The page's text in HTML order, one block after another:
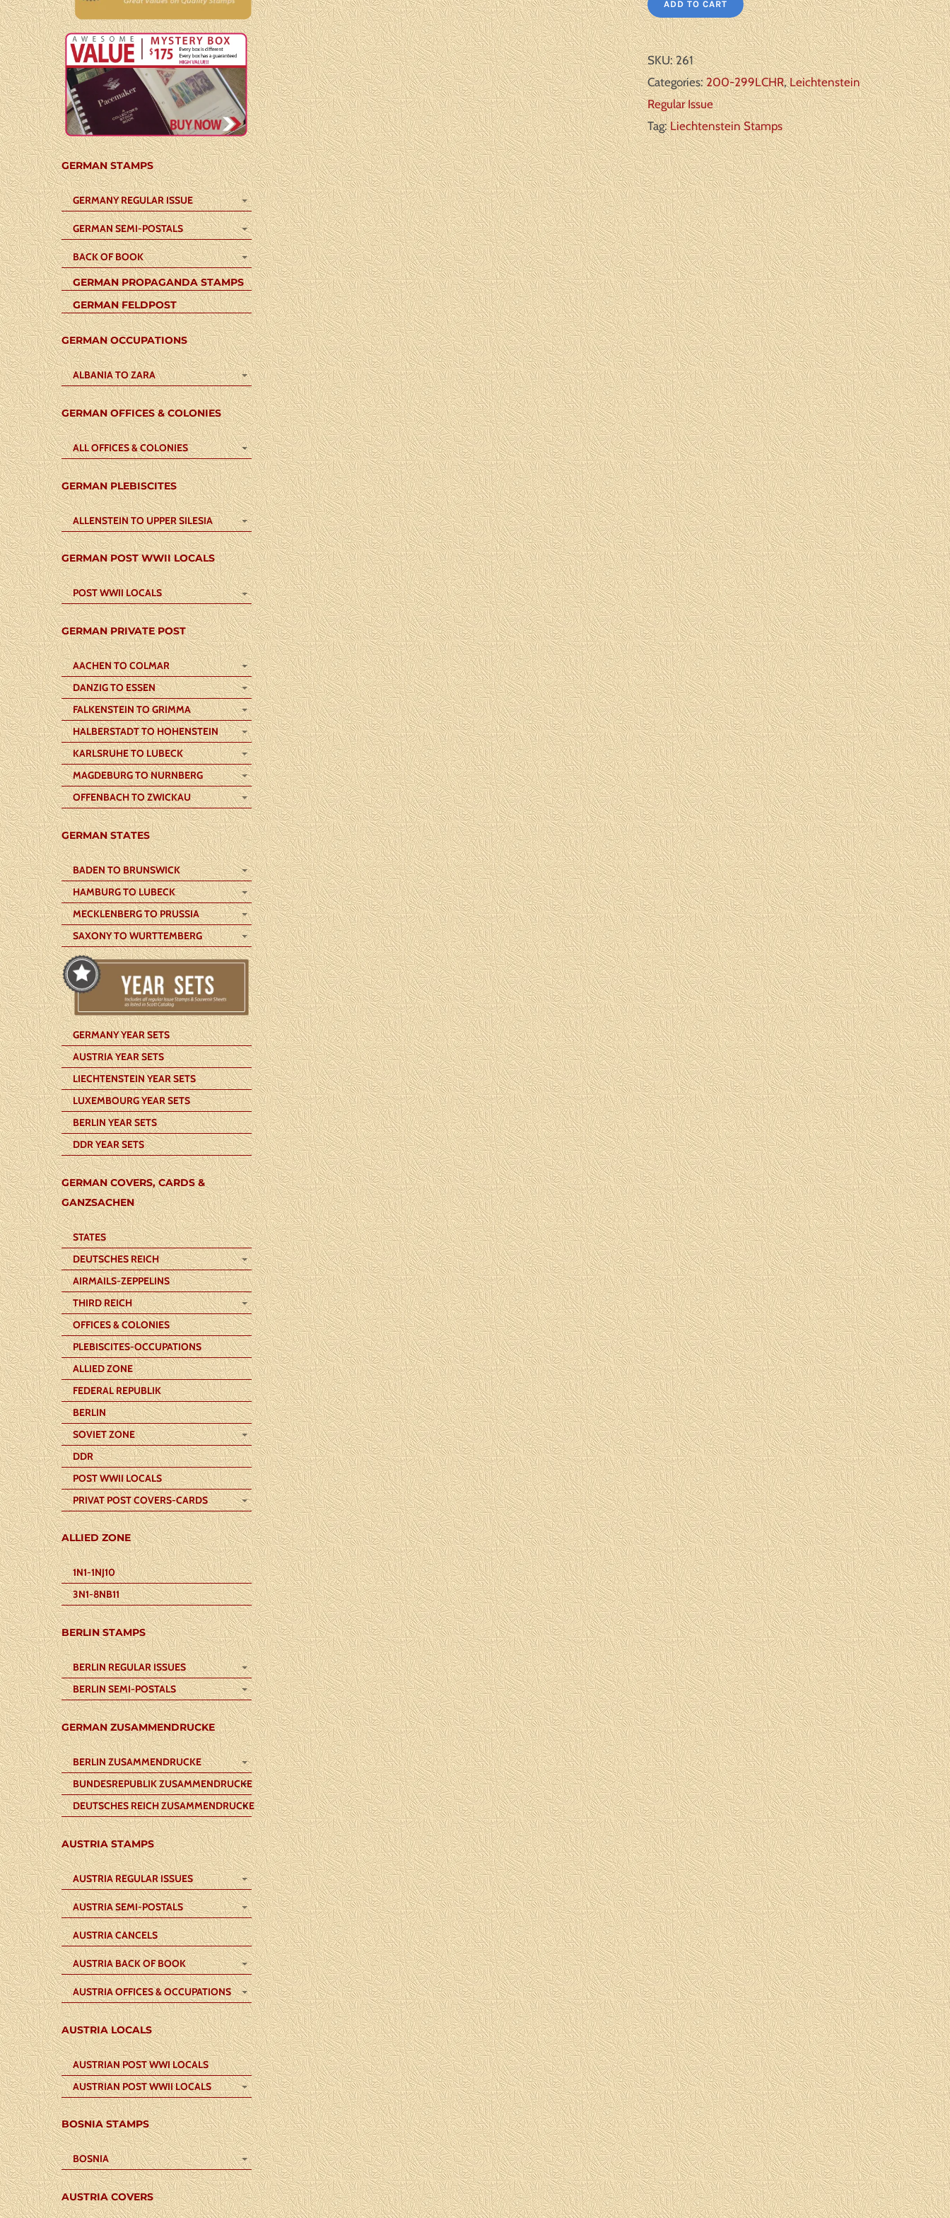
ADD TO CART
SKU:261
Categories:200-299LCHR,Leichtenstein
Regular Issue
Tag:Liechtenstein Stamps
GERMAN STAMPS
GERMANY REGULAR ISSUE
GERMAN SEMI-POSTALS
BACK OF BOOK
GERMAN PROPAGANDA STAMPS
GERMAN FELDPOST
GERMAN OCCUPATIONS
ALBANIA TO ZARA
GERMAN OFFICES & COLONIES
ALL OFFICES & COLONIES
GERMAN PLEBISCITES
ALLENSTEIN TO UPPER SILESIA
GERMAN POST WWII LOCALS
POST WWII LOCALS
GERMAN PRIVATE POST
AACHEN TO COLMAR
DANZIG TO ESSEN
FALKENSTEIN TO GRIMMA
HALBERSTADT TO HOHENSTEIN
KARLSRUHE TO LUBECK
MAGDEBURG TO NURNBERG
OFFENBACH TO ZWICKAU
GERMAN STATES
BADEN TO BRUNSWICK
HAMBURG TO LUBECK
MECKLENBERG TO PRUSSIA
SAXONY TO WURTTEMBERG
GERMANY YEAR SETS
AUSTRIA YEAR SETS
LIECHTENSTEIN YEAR SETS
LUXEMBOURG YEAR SETS
BERLIN YEAR SETS
DDR YEAR SETS
GERMAN COVERS, CARDS &
GANZSACHEN
STATES
DEUTSCHES REICH
AIRMAILS-ZEPPELINS
THIRD REICH
OFFICES & COLONIES
PLEBISCITES-OCCUPATIONS
ALLIED ZONE
FEDERAL REPUBLIK
BERLIN
SOVIET ZONE
DDR
POST WWII LOCALS
PRIVAT POST COVERS-CARDS
ALLIED ZONE
1N1-1NJ10
3N1-8NB11
BERLIN STAMPS
BERLIN REGULAR ISSUES
BERLIN SEMI-POSTALS
GERMAN ZUSAMMENDRUCKE
BERLIN ZUSAMMENDRUCKE
BUNDESREPUBLIK ZUSAMMENDRUCKE
DEUTSCHES REICH ZUSAMMENDRUCKE
AUSTRIA STAMPS
AUSTRIA REGULAR ISSUES
AUSTRIA SEMI-POSTALS
AUSTRIA CANCELS
AUSTRIA BACK OF BOOK
AUSTRIA OFFICES & OCCUPATIONS
AUSTRIA LOCALS
AUSTRIAN POST WWI LOCALS
AUSTRIAN POST WWII LOCALS
BOSNIA STAMPS
BOSNIA
AUSTRIA COVERS